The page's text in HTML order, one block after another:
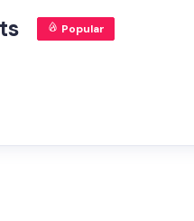
Popular